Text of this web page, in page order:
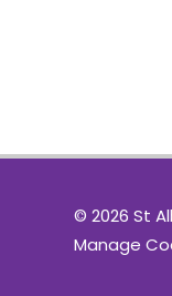
© 2026 St
Manage